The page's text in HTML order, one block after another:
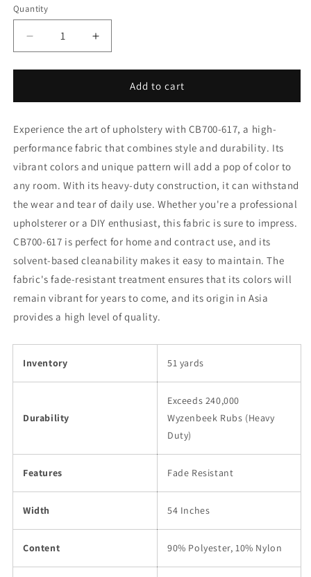
Quantity
Decrease
quantity
for
617
Charlotte
Fabrics
Increase
quantity
for
CB700-
617
Charlotte
Fabrics
Add to cart
Experience the art of upholstery with CB700-617, a high-
performance fabric that combines style and durability. Its
vibrant colors and unique pattern will add a pop of color to
any room. With its heavy-duty construction, it can withstand
the wear and tear of daily use. Whether you're a professional
upholsterer or a DIY enthusiast, this fabric is sure to impress.
CB700-617 is perfect for home and contract use, and its
solvent-based cleanability makes it easy to maintain. The
fabric's fade-resistant treatment ensures that its colors will
remain vibrant for years to come, and its origin in Asia
provides a high level of quality.
Inventory 51 yards
Durability
Exceeds 240,000
Wyzenbeek Rubs (Heavy
Duty)
Features Fade Resistant
Width 54 Inches
Content 90% Polyester, 10% Nylon